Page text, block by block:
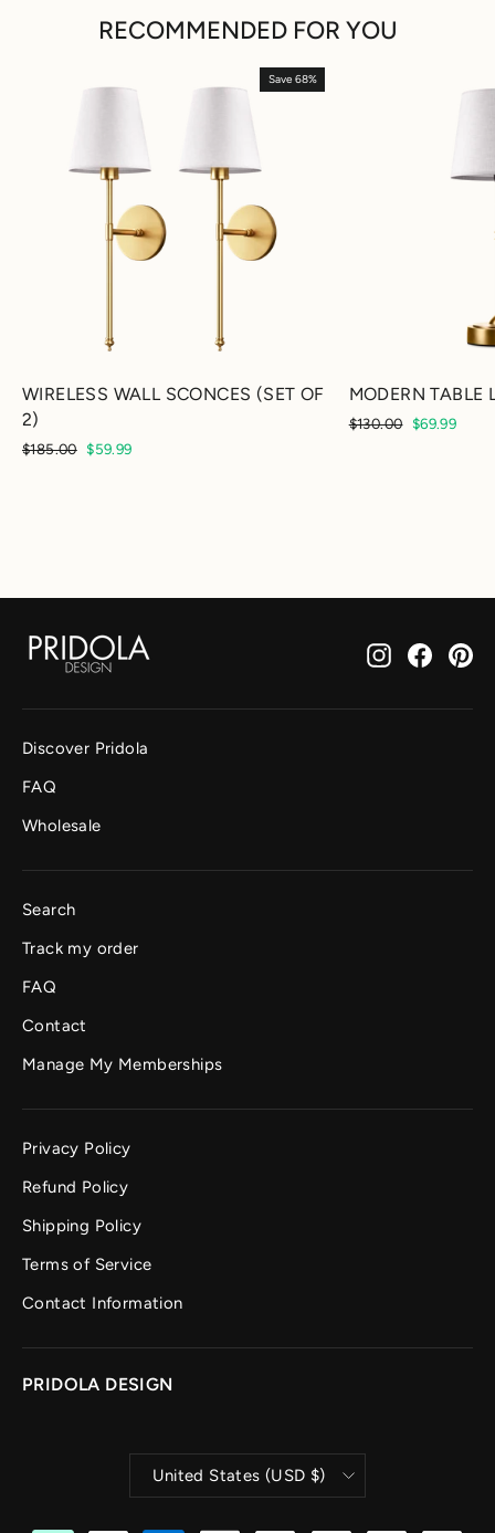
RECOMMENDED FOR YOU
Save 68%
WIRELESS WALL SCONCES (SET OF
2)
Regular
$185.00 Sale
$59.99
MODERN TABLE
Regular
$130.00 Sale
$69.99
Instagram
Discover Pridola
FAQ
Wholesale
Search
Track my order
FAQ
Contact
Manage My Memberships
Privacy Policy
Refund Policy
Shipping Policy
Terms of Service
Contact Information
PRIDOLA DESIGN
CURRENCY
United States (USD $)